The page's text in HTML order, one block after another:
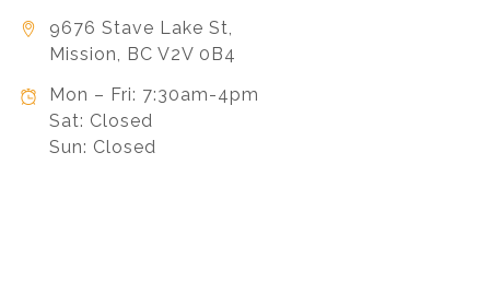
9676 Stave Lake St,
Mission, BC V2V 0B4
Mon – Fri: 7:30am-4pm
Sat: Closed
Sun: Closed